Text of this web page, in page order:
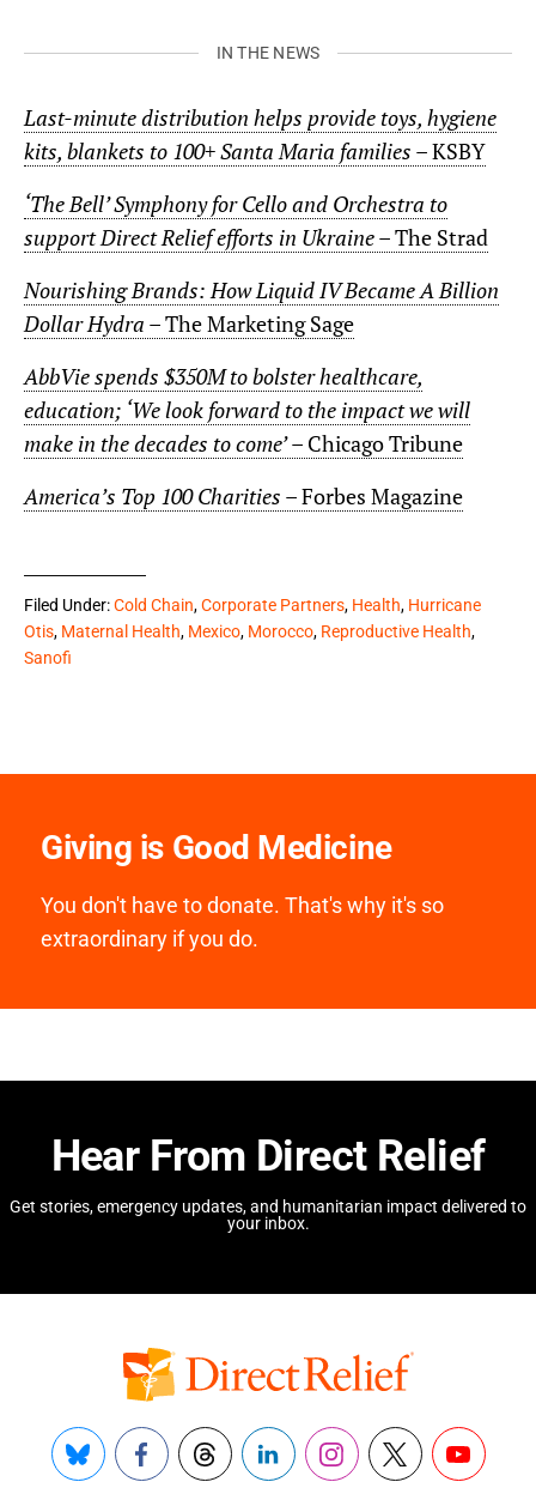
IN THE NEWS
Last-minute distribution helps provide toys, hygiene
kits, blankets to 100+ Santa Maria families – KSBY
‘The Bell’ Symphony for Cello and Orchestra to
support Direct Relief efforts in Ukraine– The Strad
Nourishing Brands: How Liquid IV Became A Billion
Dollar Hydra – The Marketing Sage
AbbVie spends $350M to bolster healthcare,
education; ‘We look forward to the impact we will
make in the decades to come’– Chicago Tribune
America’s Top 100 Charities – Forbes Magazine
Filed Under:Cold Chain,Corporate Partners, Health, Hurricane
Otis, Maternal Health, Mexico, Morocco, Reproductive Health,
Sanofi
Giving is Good Medicine
You don't have to donate. That's why it's so
extraordinary if you do.
Hear From Direct Relief
Get stories, emergency updates, and humanitarian impact delivered to
your inbox.
Bluesky FacebookThreadsLinkedInInstagram
X YouTube